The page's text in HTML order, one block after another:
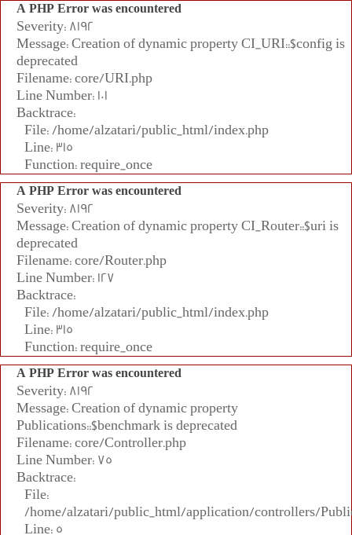
A PHP Error was encountered
Severity: 8192
Message: Creation of dynamic property CI_URI::$config is
deprecated
Filename: core/URI.php
Line Number: 101
Backtrace:
File: /home/alzatari/public_html/index.php
Line: 315
Function: require_once
A PHP Error was encountered
Severity: 8192
Message: Creation of dynamic property CI_Router::$uri is
deprecated
Filename: core/Router.php
Line Number: 127
Backtrace:
File: /home/alzatari/public_html/index.php
Line: 315
Function: require_once
A PHP Error was encountered
Severity: 8192
Message: Creation of dynamic property
Publications::$benchmark is deprecated
Filename: core/Controller.php
Line Number: 75
Backtrace:
File:
/home/alzatari/public_html/application/controllers/
Line: 5